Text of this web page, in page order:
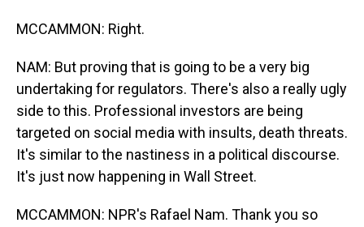
MCCAMMON: Right.
NAM: But proving that is going to be a very big
undertaking for regulators. There's also a really ugly
side to this. Professional investors are being
targeted on social media with insults, death threats.
It's similar to the nastiness in a political discourse.
It's just now happening in Wall Street.
MCCAMMON: NPR's Rafael Nam. Thank you so